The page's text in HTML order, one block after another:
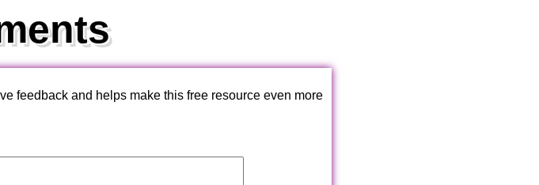
feedback and helps make this free resource even more